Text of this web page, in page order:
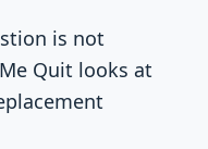
is not
Quit looks at